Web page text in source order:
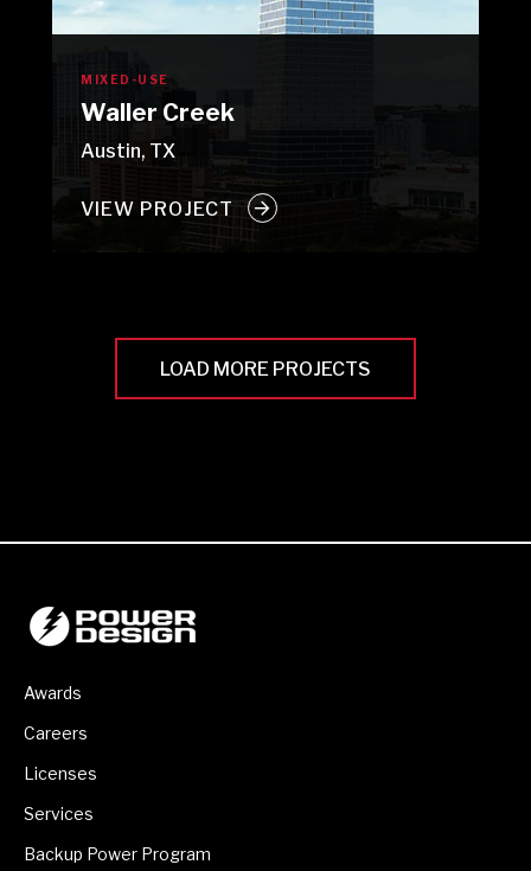
MIXED-USE
Waller Creek
Austin, TX
VIEW PROJECT
LOAD MORE PROJECTS
Awards
Careers
Licenses
Services
Backup Power Program